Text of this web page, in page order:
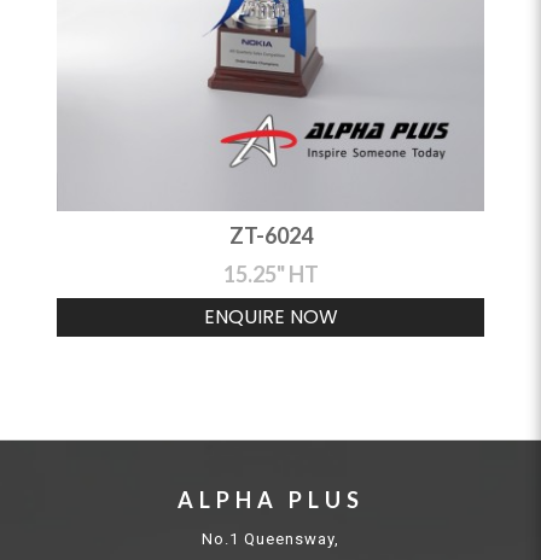
ZT-6024
15.25" HT
ENQUIRE NOW
ALPHA PLUS
No.1 Queensway,